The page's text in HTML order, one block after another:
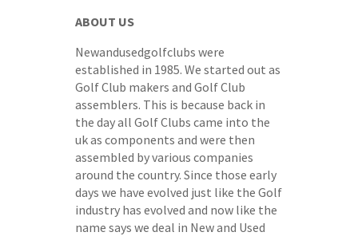
ABOUT US
Newandusedgolfclubs were
established in 1985. We started out as
Golf Club makers and Golf Club
assemblers. This is because back in
the day all Golf Clubs came into the
uk as components and were then
assembled by various companies
around the country. Since those early
days we have evolved just like the Golf
industry has evolved and now like the
name says we deal in New and Used